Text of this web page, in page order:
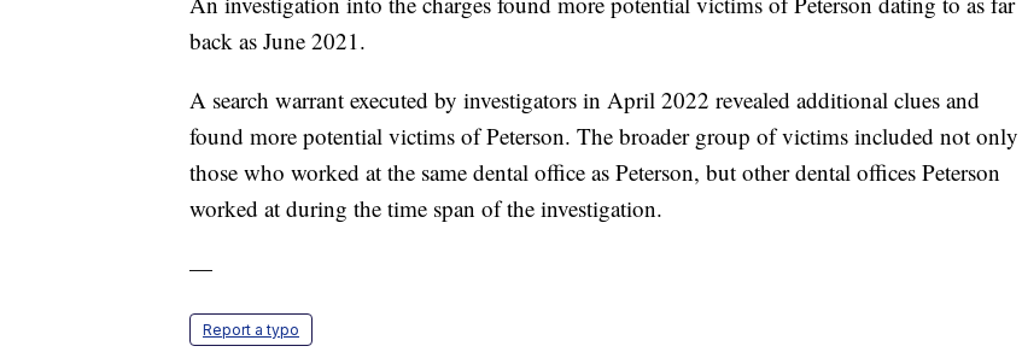
back as June 2021.
A search warrant executed by investigators in April 2022 revealed additional clues and
found more potential victims of Peterson. The broader group of victims included not only
those who worked at the same dental office as Peterson, but other dental offices Peterson
worked at during the time span of the investigation.
—
Report a typo